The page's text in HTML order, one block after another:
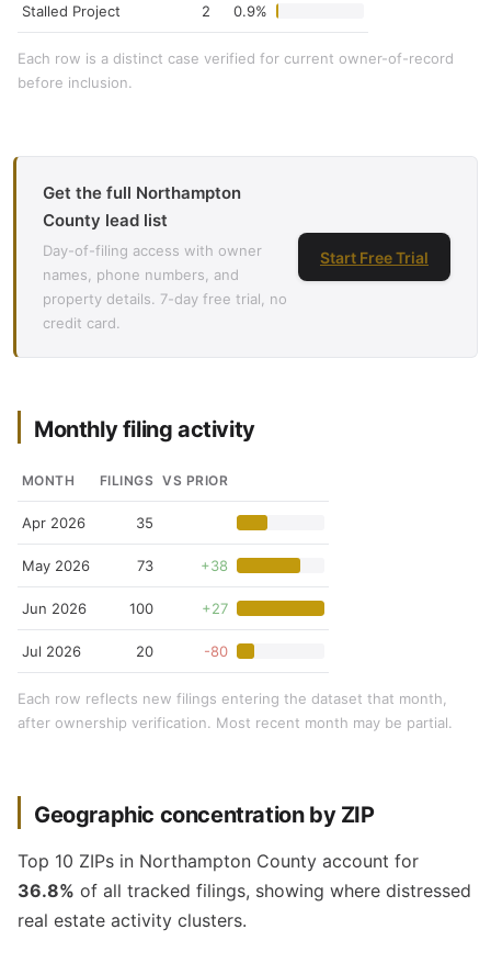
Stalled Project 2 0.9%
Each row is a distinct case verified for current owner-of-record
before inclusion.
Get the full Northampton
County lead list
Day-of-filing access with owner
names, phone numbers, and
property details. 7-day free trial, no
credit card.
Start Free Trial
Monthly filing activity
MONTH FILINGS VS PRIOR
Apr 2026 35
May 2026 73 +38
Jun 2026 100 +27
Jul 2026 20 -80
Each row reflects new filings entering the dataset that month,
after ownership verification. Most recent month may be partial.
Geographic concentration by ZIP
Top 10 ZIPs in Northampton County account for
36.8% of all tracked filings, showing where distressed
real estate activity clusters.